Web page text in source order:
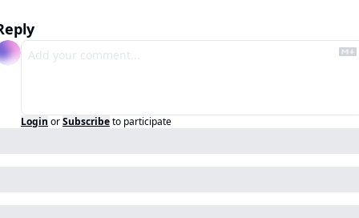
Login orSubscribeto participate